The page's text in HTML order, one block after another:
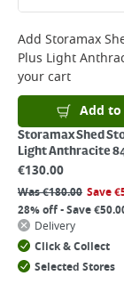
Add Storamax
Plus Light
your cart
Add to
Storamax Shed
Light Anthracite
€130.00
Was€180.00 Save€
28% off - Save
Delivery
Click & Collect
Selected Stores